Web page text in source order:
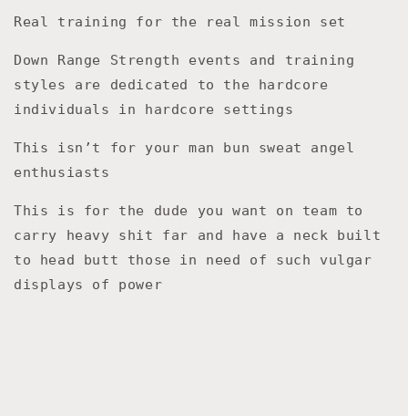
Real training for the real mission set
Down Range Strength events and training
styles are dedicated to the hardcore
individuals in hardcore settings
This isn’t for your man bun sweat angel
enthusiasts
This is for the dude you want on team to
carry heavy shit far and have a neck built
to head butt those in need of such vulgar
displays of power